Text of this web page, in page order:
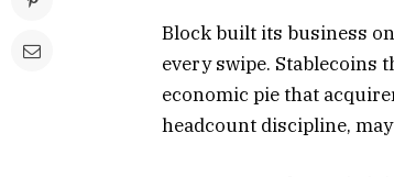
Block built its business
every swipe. Stablecoins
economic pie that
headcount discipline,